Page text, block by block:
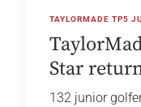
TAYLORMADE TP5
Star
132 junior